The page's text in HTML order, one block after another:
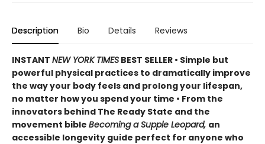
Description Bio Details Reviews
INSTANT NEW YORK TIMES BEST SELLER • Simple but
powerful physical practices to dramatically improve
the way your body feels and prolong your lifespan,
no matter how you spend your time • From the
innovators behind The Ready State and the
movement bible Becoming a Supple Leopard, an
accessible longevity guide perfect for anyone who